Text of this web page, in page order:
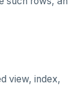
view, index,